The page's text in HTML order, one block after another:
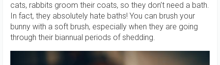
cats, rabbits groom their coats, so they don’t need a bath.
In fact, they absolutely hate baths! You can brush your
bunny with a soft brush, especially when they are going
through their biannual periods of shedding.